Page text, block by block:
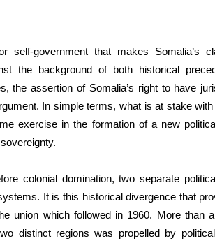
self-government that makes Somalia’s
the background of both historical
the assertion of Somalia’s right to have
In simple terms, what is at stake
exercise in the formation of a new
colonial domination, two separate
It is this historical divergence that
union which followed in 1960. More than
distinct regions was propelled by